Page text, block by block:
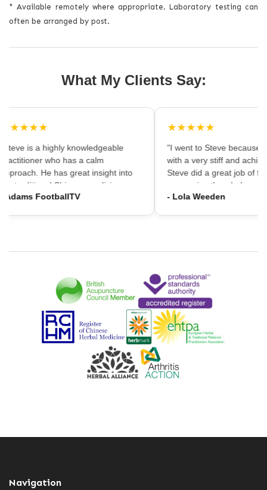
* Available remotely where appropriate. Laboratory testing can
often be arranged by post.
What My Clients Say:
is a highly knowledgeable
who has a calm
He has great insight into
traditional Chinese medicine
which can provide a
Adams FootballTV
★★★★★
"I went to Steve because i
with a very stiff and
Steve did a great job of
massaging the whole
using accupuncture to
- Lola Weeden
Navigation